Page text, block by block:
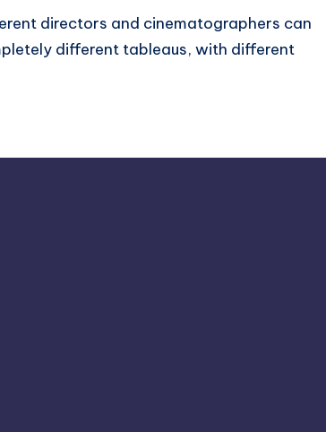
directors and cinematographers can
different tableaus, with different